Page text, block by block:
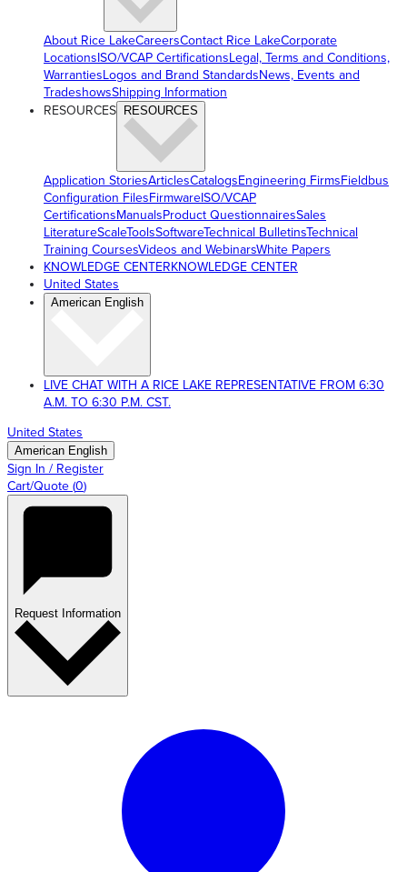
About Rice LakeCareersContact Rice LakeCorporate
LocationsISO/VCAP CertificationsLegal, Terms and Conditions,
WarrantiesLogos and Brand StandardsNews, Events and
TradeshowsShipping Information
RESOURCES RESOURCES
Application StoriesArticlesCatalogsEngineering FirmsFieldbus
Configuration FilesFirmwareISO/VCAP
CertificationsManualsProduct QuestionnairesSales
LiteratureScaleToolsSoftwareTechnical BulletinsTechnical
Training CoursesVideos and WebinarsWhite Papers
KNOWLEDGE CENTERKNOWLEDGE CENTER
United States
American English
LIVE CHAT WITH A RICE LAKE REPRESENTATIVE FROM 6:30
A.M. TO 6:30 P.M. CST.
United States
American English
Sign In / Register
Cart/Quote (0)
Request Information